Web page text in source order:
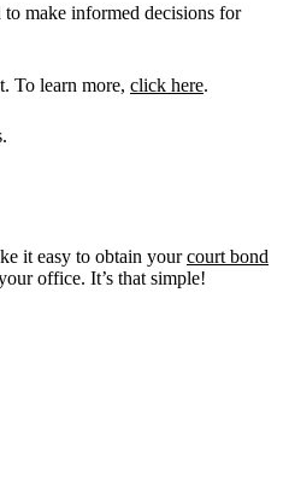
make informed decisions for
To learn more, click here.
it easy to obtain yourcourt bond
office. It’s that simple!